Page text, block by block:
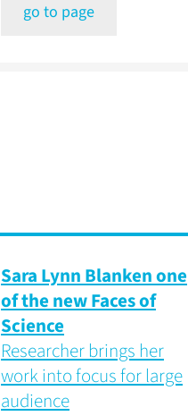
go to page
Sara Lynn Blanken one
of the new Faces of
Science
Researcher brings her
work into focus for large
audience